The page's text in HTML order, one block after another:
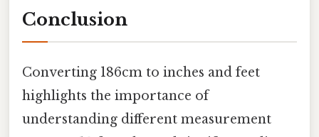
Conclusion
Converting 186cm to inches and feet
highlights the importance of
understanding different measurement